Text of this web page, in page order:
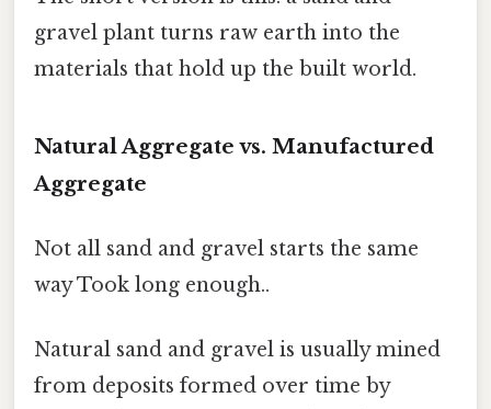
gravel plant turns raw earth into the
materials that hold up the built world.
Natural Aggregate vs. Manufactured
Aggregate
Not all sand and gravel starts the same
way Took long enough..
Natural sand and gravel is usually mined
from deposits formed over time by